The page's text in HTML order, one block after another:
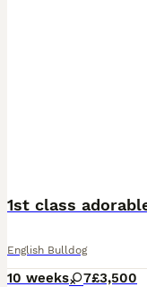
1st class
English Bulldog
10 weeks 7£3,500